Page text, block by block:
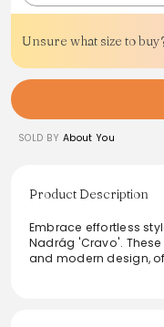
Unsure what size to
SOLD BY About You
Product Description
Embrace effortless
Nadrág 'Cravo'.
and modern design,